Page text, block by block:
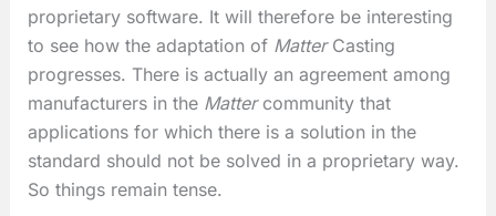
proprietary software. It will therefore be interesting
to see how the adaptation of Matter Casting
progresses. There is actually an agreement among
manufacturers in the Matter community that
applications for which there is a solution in the
standard should not be solved in a proprietary way.
So things remain tense.